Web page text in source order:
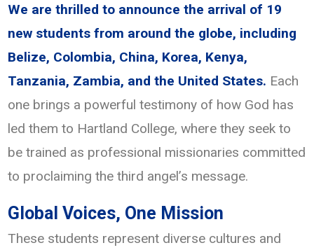
We are thrilled to announce the arrival of 19
new students from around the globe, including
Belize, Colombia, China, Korea, Kenya,
Tanzania, Zambia, and the United States. Each
one brings a powerful testimony of how God has
led them to Hartland College, where they seek to
be trained as professional missionaries committed
to proclaiming the third angel’s message.
Global Voices, One Mission
These students represent diverse cultures and